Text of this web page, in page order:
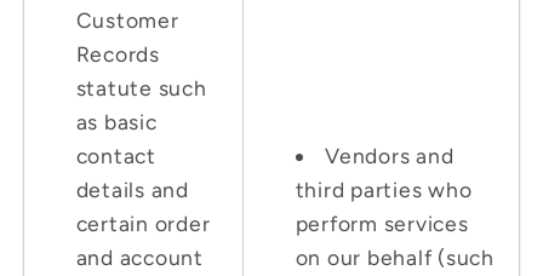
Customer
Records
statute such
as basic
contact
details and
certain order
and account
Vendors and
third parties who
perform services
on our behalf (such